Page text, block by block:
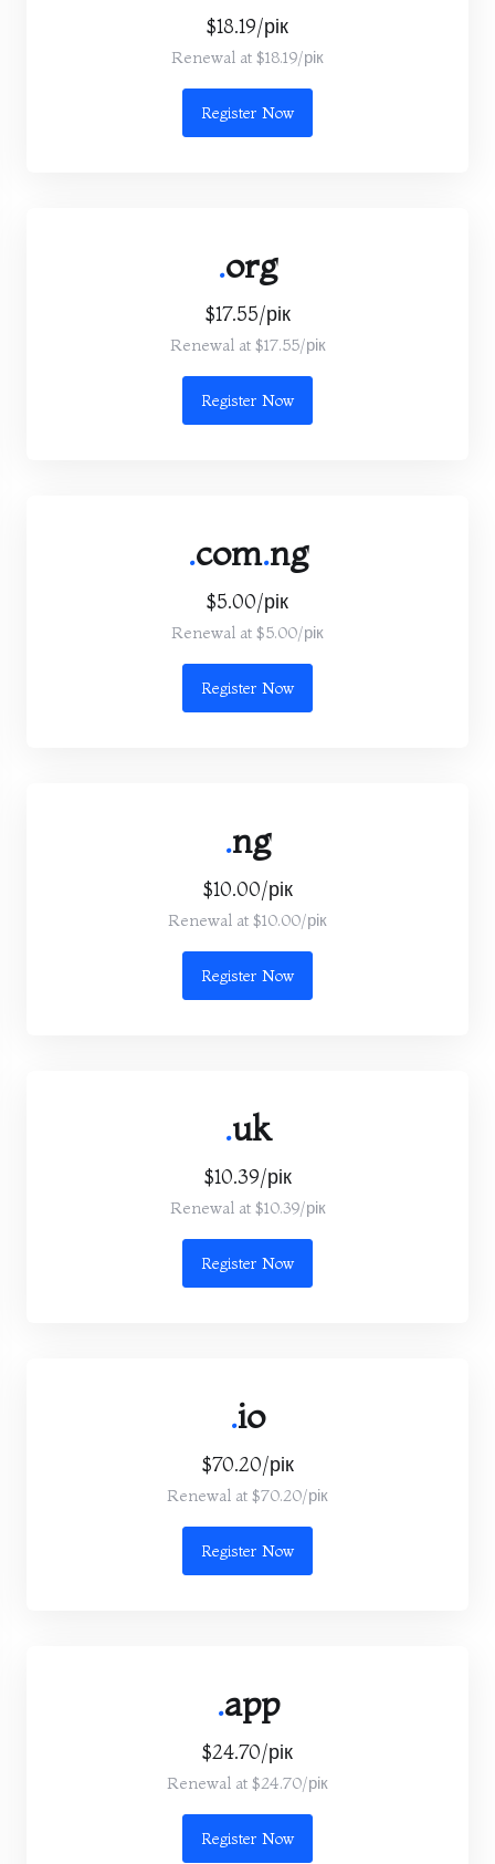
$18.19/рік
Renewal at $18.19/рік
Register Now
.org
$17.55/рік
Renewal at $17.55/рік
Register Now
.com.ng
$5.00/рік
Renewal at $5.00/рік
Register Now
.ng
$10.00/рік
Renewal at $10.00/рік
Register Now
.uk
$10.39/рік
Renewal at $10.39/рік
Register Now
.io
$70.20/рік
Renewal at $70.20/рік
Register Now
.app
$24.70/рік
Renewal at $24.70/рік
Register Now